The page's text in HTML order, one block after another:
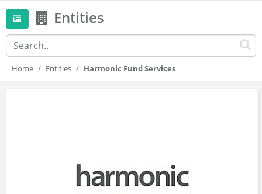
Entities
Home Entities Harmonic Fund Services